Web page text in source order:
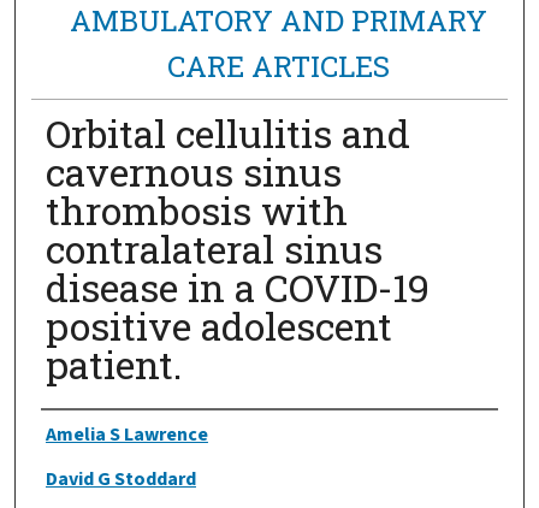
AMBULATORY AND PRIMARY
CARE ARTICLES
Orbital cellulitis and
cavernous sinus
thrombosis with
contralateral sinus
disease in a COVID-19
positive adolescent
patient.
Authors
Amelia S Lawrence
David G Stoddard